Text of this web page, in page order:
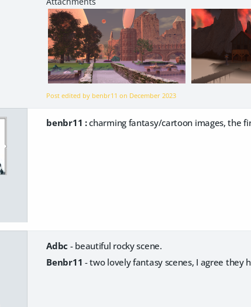
Post edited by benbr11 on December 2023
benbr11 :charming fantasy/cartoon images, the
Adbc - beautiful rocky scene.
Benbr11 - two lovely fantasy scenes, I agree they